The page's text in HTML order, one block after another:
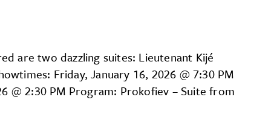
are two dazzling suites: Lieutenant Kijé
Friday, January 16, 2026 @ 7:30 PM
@ 2:30 PM Program: Prokofiev – Suite from